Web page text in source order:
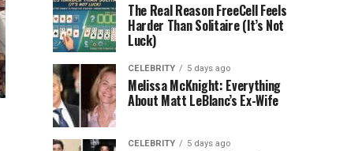
The Real Reason FreeCell Feels
Harder Than Solitaire (It’s Not
Luck)
CELEBRITY 5 days ago
Melissa McKnight: Everything
About Matt LeBlanc’s Ex-Wife
CELEBRITY 5 days ago